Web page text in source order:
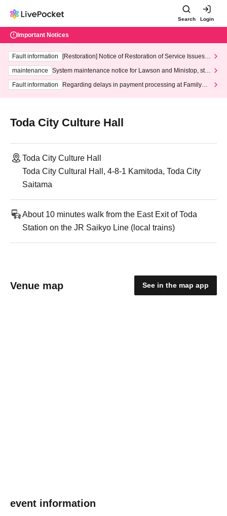
Search Login
Important Notices
Fault information
[Restoration] Notice of Restoration of Service Issues R
maintenance
System maintenance notice for Lawson and Ministop, star
ting at 3:00 AM on Wednesday (Wed)
Fault information
Regarding delays in payment processing at FamilyMa
Toda City Culture Hall
Toda City Culture Hall
Toda City Cultural Hall, 4-8-1 Kamitoda, Toda City
Saitama
About 10 minutes walk from the East Exit of Toda
Station on the JR Saikyo Line (local trains)
Venue map See in the map app
event information